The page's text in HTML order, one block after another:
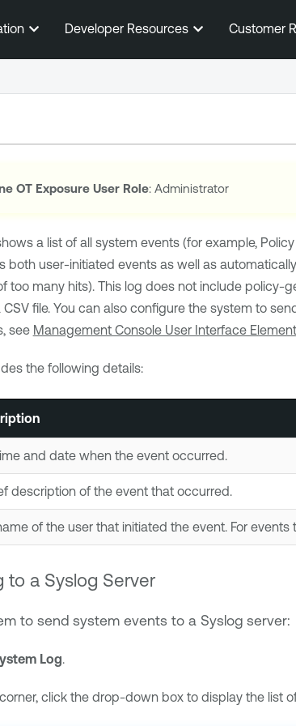
Skip To Main Content
Developer Resources Customer
OT Exposure User Role: Administrator
a list of all system events (for example,
both user-initiated events as well as
too many hits). This log does not include policy-
file. You can also configure the system to
see Management Console User Interface
the following details:
and date when the event occurred.
description of the event that occurred.
of the user that initiated the event. For
to a Syslog Server
to send system events to a Syslog server:
Log.
click the drop-down box to display the list